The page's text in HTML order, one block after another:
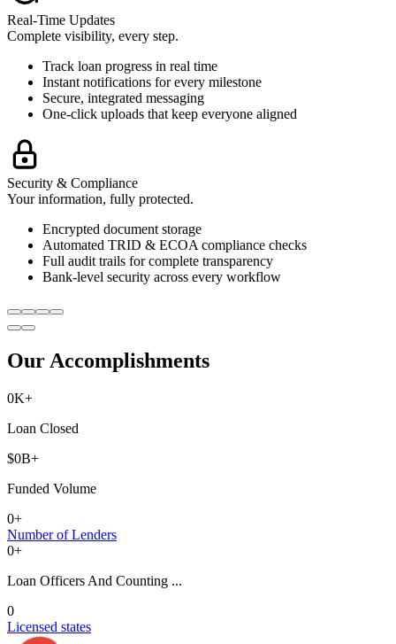
Real-Time Updates
Complete visibility, every step.
Track loan progress in real time
Instant notifications for every milestone
Secure, integrated messaging
One-click uploads that keep everyone aligned
Security & Compliance
Your information, fully protected.
Encrypted document storage
Automated TRID & ECOA compliance checks
Full audit trails for complete transparency
Bank-level security across every workflow
Our Accomplishments
0K+
Loan Closed
$0B+
Funded Volume
0+
Number of Lenders
0+
Loan Officers And Counting ...
0
Licensed states